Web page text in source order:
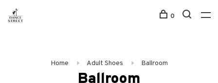
0
Home Adult Shoes Ballroom
Ballroom